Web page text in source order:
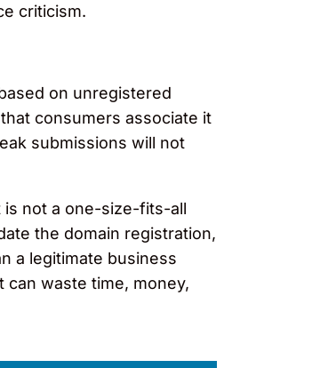
criticism.
on unregistered
consumers associate it
submissions will not
is not a one-size-fits-all
the domain registration,
a legitimate business
can waste time, money,